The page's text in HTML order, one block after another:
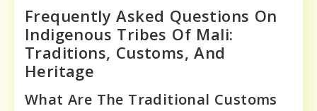
Frequently Asked Questions On
Indigenous Tribes Of Mali:
Traditions, Customs, And
Heritage
What Are The Traditional Customs